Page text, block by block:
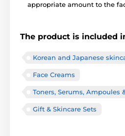
appropriate amount to the
The product is included
Korean and Japanese
Face Creams
Toners, Serums, Ampoules
Gift & Skincare Sets